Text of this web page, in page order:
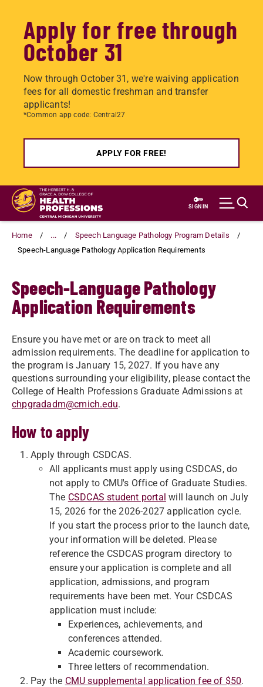
Apply for free through
October 31
Now through October 31, we're waiving application
fees for all domestic freshman and transfer
applicants!
*Common app code: Central27
APPLY FOR FREE!
Skip
main
content
SIGN IN
Home ...
Speech Language Pathology Program Details
Speech-Language Pathology Application Requirements
Speech-Language Pathology
Application Requirements
Ensure you have met or are on track to meet all
admission requirements. The deadline for application to
the program is January 15, 2027. If you have any
questions surrounding your eligibility, please contact the
College of Health Professions Graduate Admissions at
chpgradadm@cmich.edu.
How to apply
Apply through CSDCAS.
All applicants must apply using CSDCAS, do
not apply to CMU's Office of Graduate Studies.
The CSDCAS student portal will launch on July
15, 2026 for the 2026-2027 application cycle.
If you start the process prior to the launch date,
your information will be deleted. Please
reference the CSDCAS program directory to
ensure your application is complete and all
application, admissions, and program
requirements have been met. Your CSDCAS
application must include:
Experiences, achievements, and
conferences attended.
Academic coursework.
Three letters of recommendation.
Pay the CMU supplemental application fee of $50.